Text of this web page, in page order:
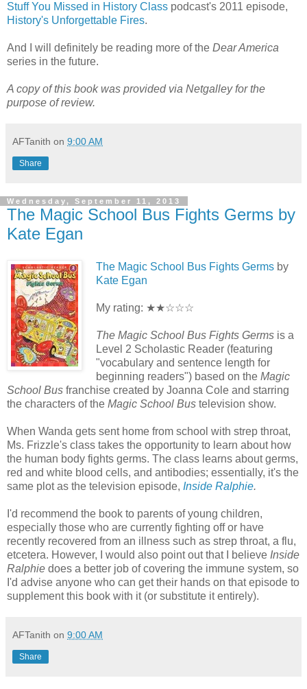
Stuff You Missed in History Class podcast's 2011 episode,
History's Unforgettable Fires.
And I will definitely be reading more of the Dear America
series in the future.
A copy of this book was provided via Netgalley for the
purpose of review.
AFTanith on 9:00 AM
Share
Wednesday, September 11, 2013
The Magic School Bus Fights Germs by
Kate Egan
The Magic School Bus Fights Germs by
Kate Egan
My rating: ★★☆☆☆
The Magic School Bus Fights Germs is a
Level 2 Scholastic Reader (featuring
"vocabulary and sentence length for
beginning readers") based on the Magic
School Bus franchise created by Joanna Cole and starring
the characters of the Magic School Bus television show.
When Wanda gets sent home from school with strep throat,
Ms. Frizzle's class takes the opportunity to learn about how
the human body fights germs. The class learns about germs,
red and white blood cells, and antibodies; essentially, it's the
same plot as the television episode, Inside Ralphie.
I'd recommend the book to parents of young children,
especially those who are currently fighting off or have
recently recovered from an illness such as strep throat, a flu,
etcetera. However, I would also point out that I believe Inside
Ralphie does a better job of covering the immune system, so
I'd advise anyone who can get their hands on that episode to
supplement this book with it (or substitute it entirely).
AFTanith on 9:00 AM
Share